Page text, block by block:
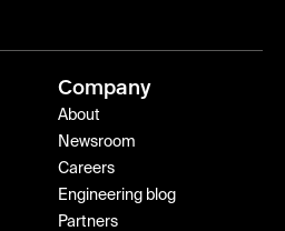
Company
About
Newsroom
Careers
Engineering blog
Partners